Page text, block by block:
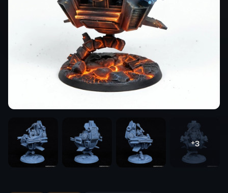
Media & Press
Login
LEGAL
Terms of Service
Data Protection
+3